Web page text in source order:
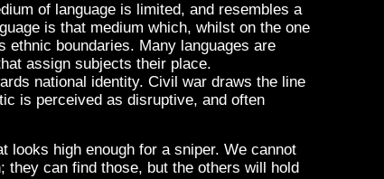
of language is limited, and resembles a
is that medium which, whilst on the one
ethnic boundaries. Many languages are
assign subjects their place.
national identity. Civil war draws the line
is perceived as disruptive, and often
looks high enough for a sniper. We cannot
can find those, but the others will hold